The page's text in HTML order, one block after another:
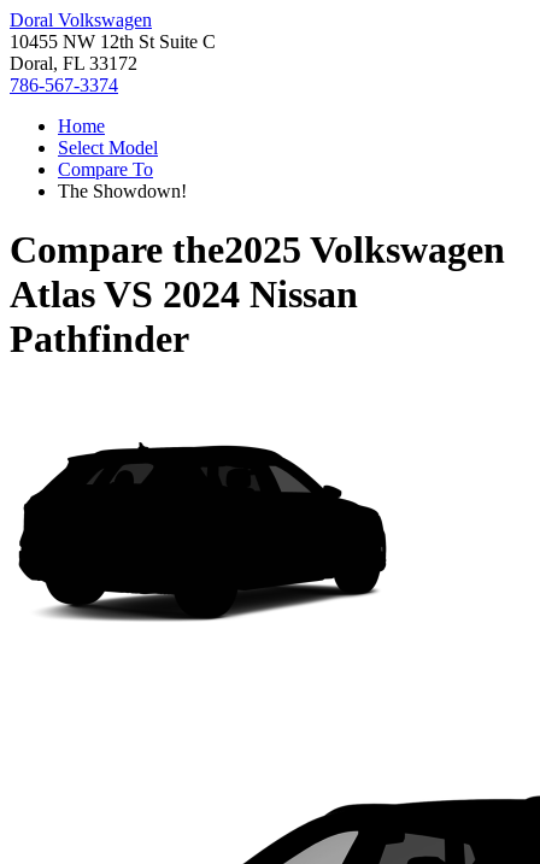
Doral Volkswagen
10455 NW 12th St Suite C
Doral, FL 33172
786-567-3374
Home
Select Model
Compare To
The Showdown!
Compare the2025 Volkswagen
AtlasVS 2024 Nissan
Pathfinder